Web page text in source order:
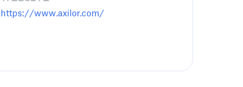
https://www.axilor.com/